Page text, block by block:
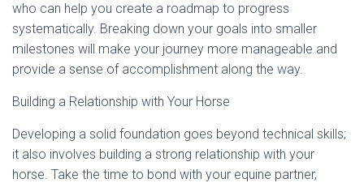
who can help you create a roadmap to progress
systematically. Breaking down your goals into smaller
milestones will make your journey more manageable and
provide a sense of accomplishment along the way.
Building a Relationship with Your Horse
Developing a solid foundation goes beyond technical skills;
it also involves building a strong relationship with your
horse. Take the time to bond with your equine partner,